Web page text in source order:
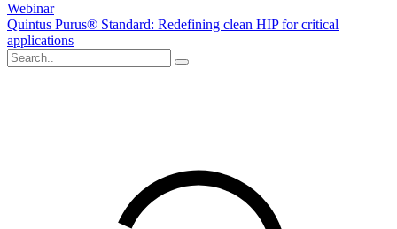
Webinar
Quintus Purus® Standard: Redefining clean HIP for critical
applications